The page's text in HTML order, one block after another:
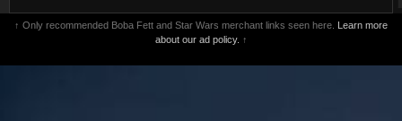
↑ Only recommended Boba Fett and Star Wars merchant links seen here. Learn more
about our ad policy. ↑